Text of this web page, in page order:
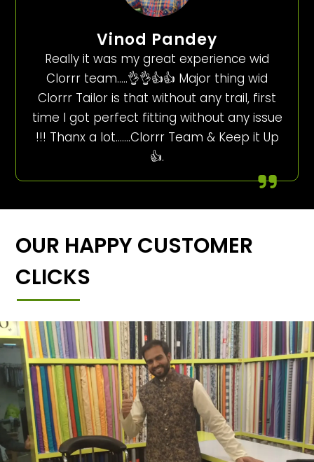
Vinod Pandey
Really it was my great experience wid
Clorrr team…..👌👌👍👍 Major thing wid
Clorrr Tailor is that without any trail, first
time I got perfect fitting without any issue
!!! Thanx a lot…….Clorrr Team & Keep it Up
👍.
OUR HAPPY CUSTOMER
CLICKS